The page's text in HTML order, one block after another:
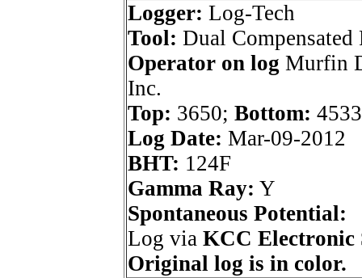
Logger: Log-Tech
Tool: Dual
Operator on log Murfin
Inc.
Top: 3650; Bottom: 4533
Log Date: Mar-09-2012
BHT: 124F
Gamma Ray: Y
Spontaneous Potential:
Log via KCC Electronic
Original log is in color.